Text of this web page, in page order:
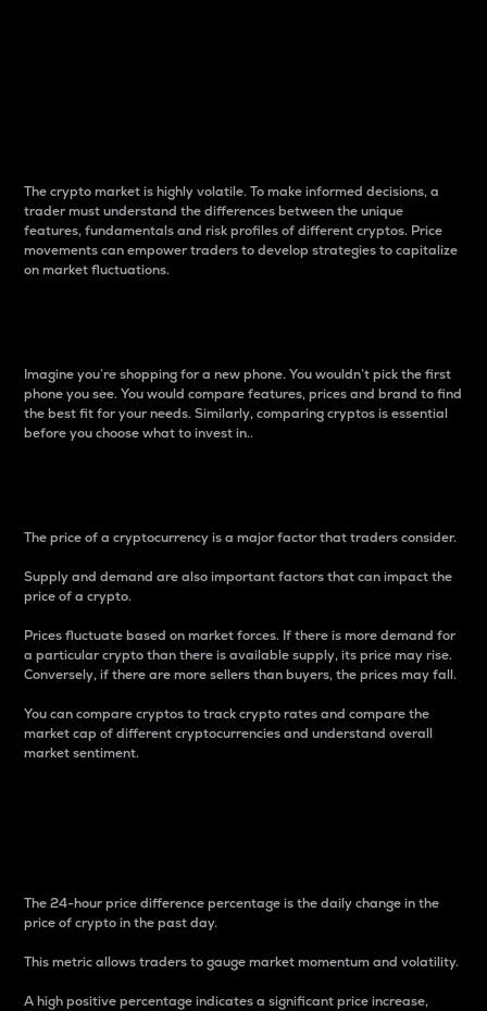
The crypto market is highly volatile. To make informed decisions, a
trader must understand the differences between the unique
features, fundamentals and risk profiles of different cryptos. Price
movements can empower traders to develop strategies to capitalize
on market fluctuations.
Imagine you’re shopping for a new phone. You wouldn’t pick the first
phone you see. You would compare features, prices and brand to find
the best fit for your needs. Similarly, comparing cryptos is essential
before you choose what to invest in..
The price of a cryptocurrency is a major factor that traders consider.
Supply and demand are also important factors that can impact the
price of a crypto.
Prices fluctuate based on market forces. If there is more demand for
a particular crypto than there is available supply, its price may rise.
Conversely, if there are more sellers than buyers, the prices may fall.
You can compare cryptos to track crypto rates and compare the
market cap of different cryptocurrencies and understand overall
market sentiment.
The 24-hour price difference percentage is the daily change in the
price of crypto in the past day.
This metric allows traders to gauge market momentum and volatility.
A high positive percentage indicates a significant price increase,